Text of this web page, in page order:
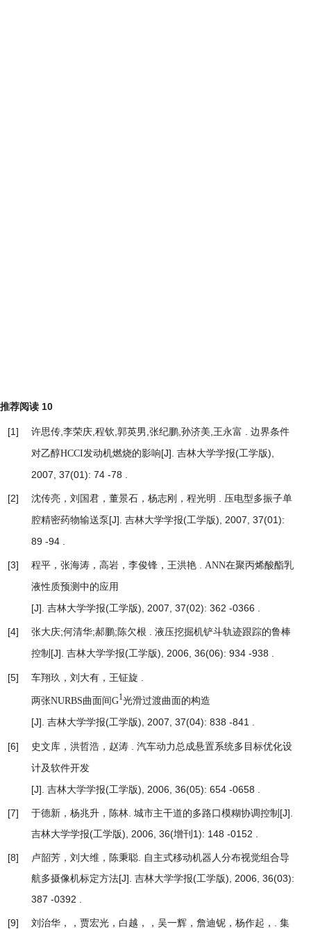
推荐阅读 10
[1] 许思传,李荣庆,程钦,郭英男,张纪鹏,孙济美,王永富 . 边界条件
对乙醇HCCI发动机燃烧的影响[J]. 吉林大学学报(工学版),
2007, 37(01): 74 -78 .
[2] 沈传亮，刘国君，董景石，杨志刚，程光明 . 压电型多振子单
腔精密药物输送泵[J]. 吉林大学学报(工学版), 2007, 37(01):
89 -94 .
[3] 程平，张海涛，高岩，李俊锋，王洪艳 . ANN在聚丙烯酸酯乳
液性质预测中的应用
[J]. 吉林大学学报(工学版), 2007, 37(02): 362 -0366 .
[4] 张大庆;何清华;郝鹏;陈欠根 . 液压挖掘机铲斗轨迹跟踪的鲁棒
控制 [J]. 吉林大学学报(工学版), 2006, 36(06): 934 -938 .
[5] 车翔玖，刘大有，王钲旋 .
两张NURBS曲面间G1光滑过渡曲面的构造
[J]. 吉林大学学报(工学版), 2007, 37(04): 838 -841 .
[6] 史文库，洪哲浩，赵涛 . 汽车动力总成悬置系统多目标优化设
计及软件开发
[J]. 吉林大学学报(工学版), 2006, 36(05): 654 -0658 .
[7] 于德新，杨兆升，陈林. 城市主干道的多路口模糊协调控制[J].
吉林大学学报(工学版), 2006, 36(增刊1): 148 -0152 .
[8] 卢韶芳，刘大维，陈秉聪.
自主式移动机器人分布视觉组合导
航多摄像机标定方法[J]. 吉林大学学报(工学版), 2006, 36(03):
387 -0392 .
[9] 刘治华，，贾宏光，白越，，吴一辉，詹迪铌，杨作起，. 集